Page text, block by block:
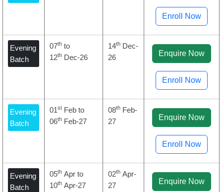
Enroll Now
Evening
Batch
07th to
12th Dec-26
14th Dec-
26
Enquire Now
Enroll Now
Evening
Batch
01st Feb to
06th Feb-27
08th Feb-
27
Enquire Now
Enroll Now
Evening
Batch
05th Apr to
10th Apr-27
02th Apr-
27
Enquire Now